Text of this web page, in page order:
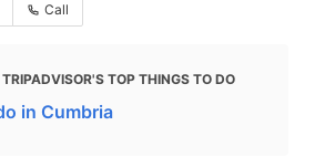
Call
TOP THINGS TO DO
in Cumbria